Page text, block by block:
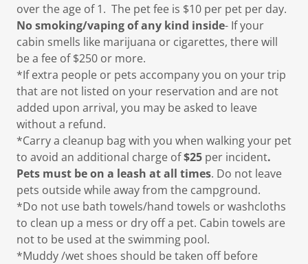
over the age of 1. The pet fee is $10 per pet per day.
No smoking/vaping of any kind inside- If your
cabin smells like marijuana or cigarettes, there will
be a fee of $250 or more.
*If extra people or pets accompany you on your trip
that are not listed on your reservation and are not
added upon arrival, you may be asked to leave
without a refund.
*Carry a cleanup bag with you when walking your pet
to avoid an additional charge of$25 per incident.
Pets must be on a leash at all times. Do not leave
pets outside while away from the campground.
*Do not use bath towels/hand towels or washcloths
to clean up a mess or dry off a pet. Cabin towels are
not to be used at the swimming pool.
*Muddy /wet shoes should be taken off before